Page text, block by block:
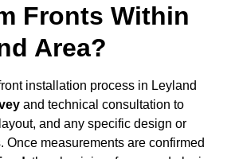
Fronts Within
Area?
installation process in Leyland
and technical consultation to
and any specific design or
Once measurements are confirmed